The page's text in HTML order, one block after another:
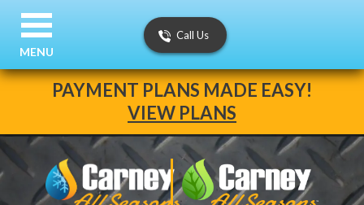
PAYMENT PLANS MADE EASY!
VIEW PLANS
Call Us
MENU